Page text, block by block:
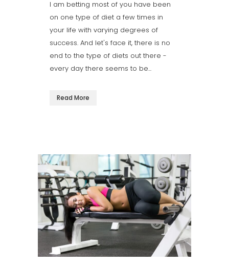
I am betting most of you have been
on one type of diet a few times in
your life with varying degrees of
success. And let's face it, there is no
end to the type of diets out there -
every day there seems to be...
Read More